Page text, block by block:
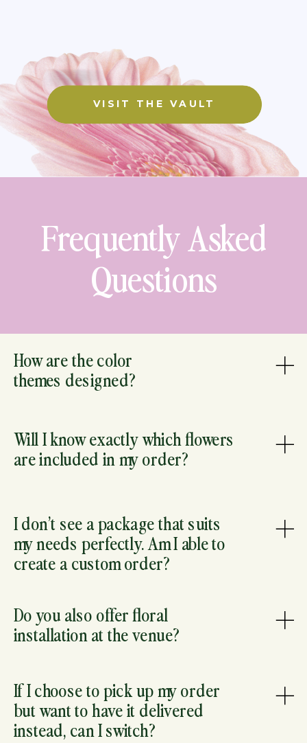
VISIT THE VAULT
Frequently Asked
Questions
How are the color
themes designed?
Will I know exactly which flowers
are included in my order?
I don’t see a package that suits
my needs perfectly. Am I able to
create a custom order?
Do you also offer floral
installation at the venue?
If I choose to pick up my order
but want to have it delivered
instead, can I switch?